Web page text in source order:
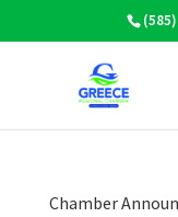
Chamber